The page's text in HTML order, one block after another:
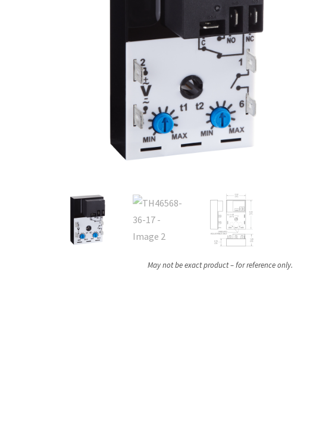
May not be exact product – for reference only.